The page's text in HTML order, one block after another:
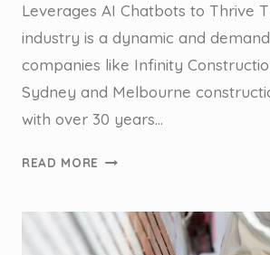
Leverages AI Chatbots to Thrive
industry is a dynamic and
companies like Infinity
Sydney and Melbourne
with over 30 years…
READ MORE HOW
A
TIER